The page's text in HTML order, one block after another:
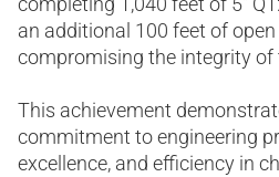
an additional 100 feet of
compromising the integrity of
This achievement
commitment to engineering
excellence, and efficiency in